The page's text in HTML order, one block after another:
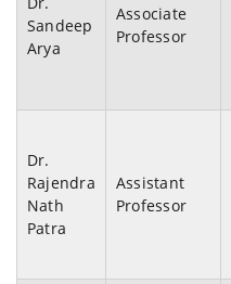
Sandeep
Arya
Associate
Professor
Dr.
Rajendra
Nath
Patra
Assistant
Professor